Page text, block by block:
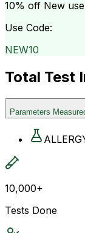
10% off New
Use Code:
NEW10
Total Test
Parameters
10,000+
Tests Done